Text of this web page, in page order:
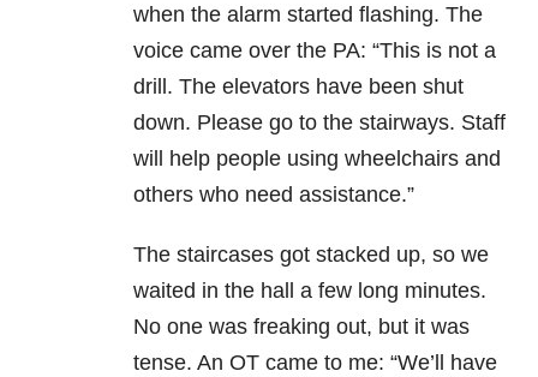
when the alarm started flashing. The
voice came over the PA: “This is not a
drill. The elevators have been shut
down. Please go to the stairways. Staff
will help people using wheelchairs and
others who need assistance.”
The staircases got stacked up, so we
waited in the hall a few long minutes.
No one was freaking out, but it was
tense. An OT came to me: “We’ll have